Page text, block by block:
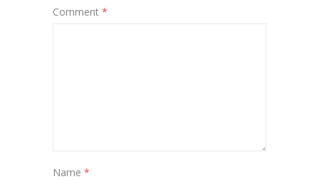
Comment *
Name *